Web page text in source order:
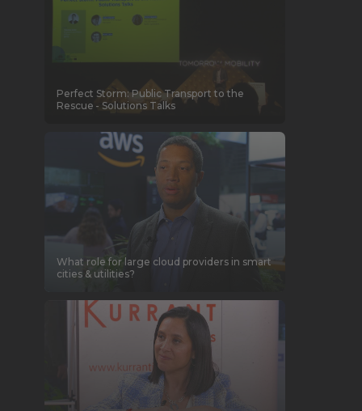
Perfect Storm: Public Transport to the
Rescue - Solutions Talks
What role for large cloud providers in smart
cities & utilities?